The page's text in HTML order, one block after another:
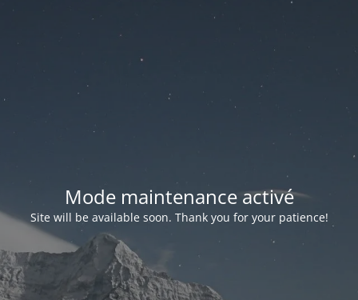
Mode maintenance activé
Site will be available soon. Thank you for your patience!